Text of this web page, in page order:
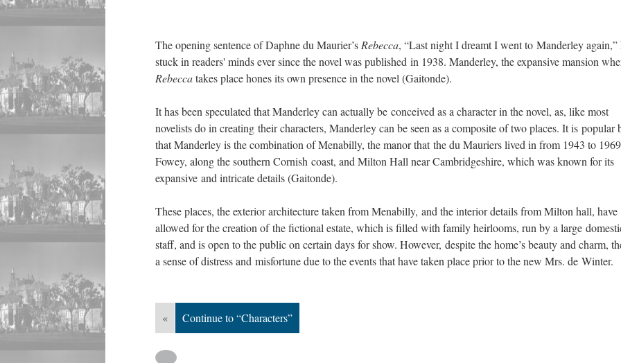
The opening sentence of Daphne du Maurier’s Rebecca, “Last night I dreamt I went to Manderley again,”
stuck in readers' minds ever since the novel was published in 1938. Manderley, the expansive mansion
Rebeccatakes place hones its own presence in the novel (Gaitonde).
It has been speculated that Manderley can actually be conceived as a character in the novel, as, like most
novelists do in creating their characters, Manderley can be seen as a composite of two places. It is popular
that Manderley is the combination of Menabilly, the manor that the du Mauriers lived in from 1943 to
Fowey, along the southern Cornish coast, and Milton Hall near Cambridgeshire, which was known for its
expansive and intricate details (Gaitonde).
These places, the exterior architecture taken from Menabilly, and the interior details from Milton hall, have
allowed for the creation of the fictional estate, which is filled with family heirlooms, run by a large
staff, and is open to the public on certain days for show. However, despite the home’s beauty and charm,
a sense of distress and misfortune due to the events that have taken place prior to the new Mrs. de Winter.
« Continue to “Characters”